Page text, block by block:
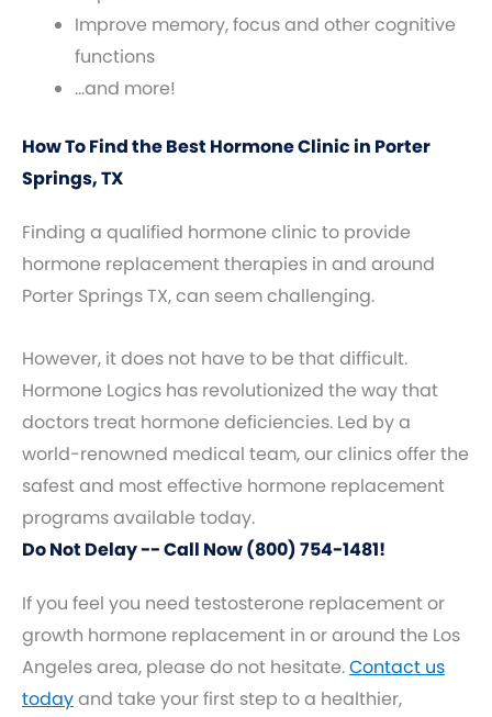
Improve memory, focus and other cognitive
functions
…and more!
How To Find the Best Hormone Clinic in Porter
Springs, TX
Finding a qualified hormone clinic to provide
hormone replacement therapies in and around
Porter Springs TX, can seem challenging.
However, it does not have to be that difficult.
Hormone Logics has revolutionized the way that
doctors treat hormone deficiencies. Led by a
world-renowned medical team, our clinics offer the
safest and most effective hormone replacement
programs available today.
Do Not Delay -- Call Now (800) 754-1481!
If you feel you need testosterone replacement or
growth hormone replacement in or around the Los
Angeles area, please do not hesitate.Contact us
todayand take your first step to a healthier,